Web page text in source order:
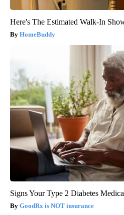
Here's The Estimated Walk-In
HomeBuddy
Signs Your Type 2 Diabetes
GoodRx is NOT insurance